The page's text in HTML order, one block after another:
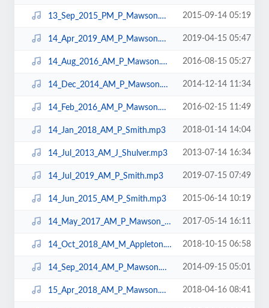
13_Sep_2015_PM_P_Mawson.mp3 2015-09-14 05:19
14_Apr_2019_AM_P_Mawson.mp3 2019-04-15 05:47
14_Aug_2016_AM_P_Mawson.mp3 2016-08-15 05:27
14_Dec_2014_AM_P_Mawson.mp3 2014-12-14 11:34
14_Feb_2016_AM_P_Mawson.mp3 2016-02-15 11:49
14_Jan_2018_AM_P_Smith.mp3 2018-01-14 14:04
14_Jul_2013_AM_J_Shulver.mp3 2013-07-14 16:34
14_Jul_2019_AM_P_Smith.mp3 2019-07-15 07:49
14_Jun_2015_AM_P_Smith.mp3 2015-06-14 10:19
14_May_2017_AM_P_Mawson_N10.mp3 2017-05-14 16:11
14_Oct_2018_AM_M_Appleton.mp3 2018-10-15 06:58
14_Sep_2014_AM_P_Mawson.mp3 2014-09-15 05:01
15_Apr_2018_AM_P_Mawson.mp3 2018-04-16 08:41